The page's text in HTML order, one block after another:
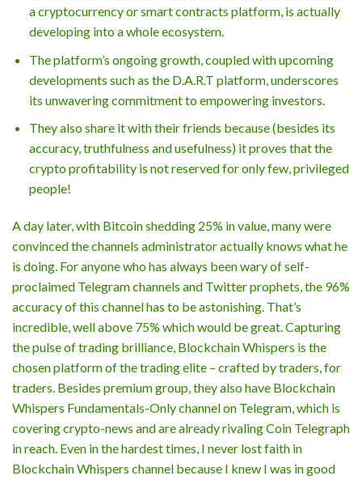
a cryptocurrency or smart contracts platform, is actually
developing into a whole ecosystem.
The platform’s ongoing growth, coupled with upcoming
developments such as the D.A.R.T platform, underscores
its unwavering commitment to empowering investors.
They also share it with their friends because (besides its
accuracy, truthfulness and usefulness) it proves that the
crypto profitability is not reserved for only few, privileged
people!
A day later, with Bitcoin shedding 25% in value, many were
convinced the channels administrator actually knows what he
is doing. For anyone who has always been wary of self-
proclaimed Telegram channels and Twitter prophets, the 96%
accuracy of this channel has to be astonishing. That’s
incredible, well above 75% which would be great. Capturing
the pulse of trading brilliance, Blockchain Whispers is the
chosen platform of the trading elite – crafted by traders, for
traders. Besides premium group, they also have Blockchain
Whispers Fundamentals-Only channel on Telegram, which is
covering crypto-news and are already rivaling Coin Telegraph
in reach. Even in the hardest times, I never lost faith in
Blockchain Whispers channel because I knew I was in good